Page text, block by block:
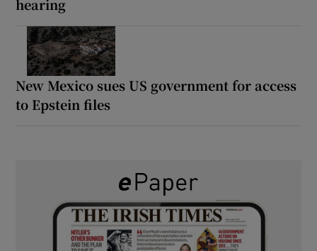
hearing
New Mexico sues US government for access
to Epstein files